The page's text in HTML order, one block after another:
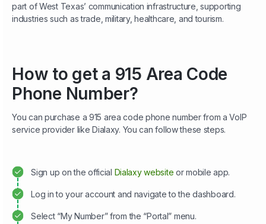
part of West Texas’ communication infrastructure, supporting
industries such as trade, military, healthcare, and tourism.
How to get a 915 Area Code
Phone Number?
You can purchase a 915 area code phone number from a VoIP
service provider like Dialaxy. You can follow these steps.
Sign up on the official Dialaxy website or mobile app.
Log in to your account and navigate to the dashboard.
Select “My Number” from the “Portal” menu.